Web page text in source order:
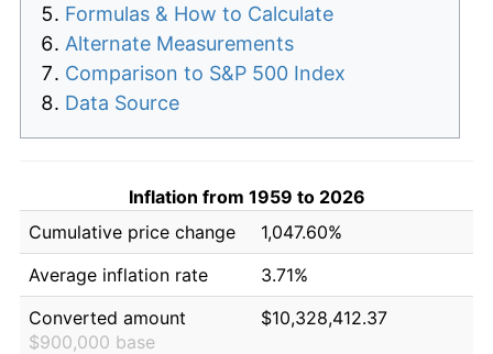
Formulas & How to Calculate
Alternate Measurements
Comparison to S&P 500 Index
Data Source
Inflation from 1959 to 2026
Cumulative price change
1,047.60%
Average inflation rate
3.71%
Converted amount
$900,000 base
$10,328,412.37